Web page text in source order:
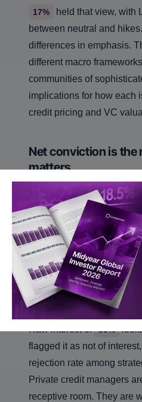
17%
held that view, with
between neutral and
differences in emphasis.
different macro
communities of
implications for how each
credit pricing and VC
Net conviction is the
matters
We asked allocators not
wanted to see but which
want. The gap tells a
interest alone. Long/short
score of +37 , multi-
macro at +29 . These are
room has made up its mind.
Private credit sits in a
Raw interest of 39%
flagged it as not of
rejection rate among
Private credit managers
receptive room. They are